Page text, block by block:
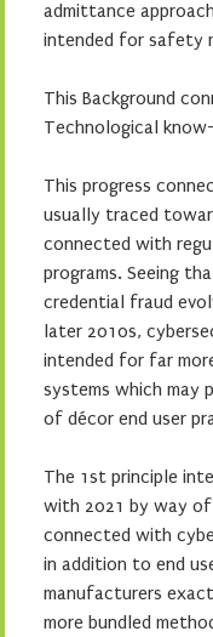
admittance
intended for safety
This Background
Technological
This progress
usually traced
connected with
programs. Seeing
credential fraud
later 2010s,
intended for far
systems which may
of décor end user
The 1st principle
with 2021 by way
connected with
in addition to end
manufacturers
more bundled